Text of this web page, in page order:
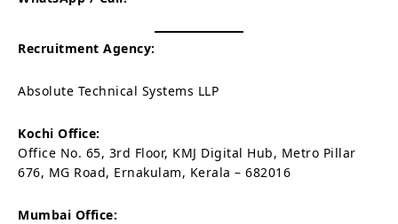
Recruitment Agency:
Absolute Technical Systems LLP
Kochi Office:
Office No. 65, 3rd Floor, KMJ Digital Hub, Metro Pillar
676, MG Road, Ernakulam, Kerala – 682016
Mumbai Office: